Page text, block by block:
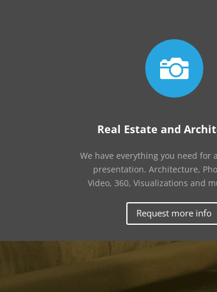

Real Estate and
We have everything you need for
presentation. Architecture,
Video, 360, Visualizations and
Request more info